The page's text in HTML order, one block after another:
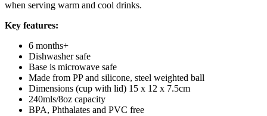
when serving warm and cool drinks.
Key features:
6 months+
Dishwasher safe
Base is microwave safe
Made from PP and silicone, steel weighted ball
Dimensions (cup with lid) 15 x 12 x 7.5cm
240mls/8oz capacity
BPA, Phthalates and PVC free